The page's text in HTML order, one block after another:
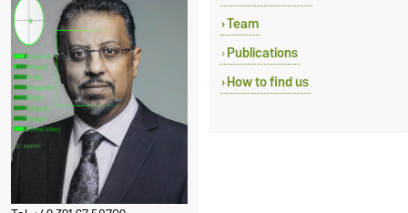
Team
Publications
How to find us